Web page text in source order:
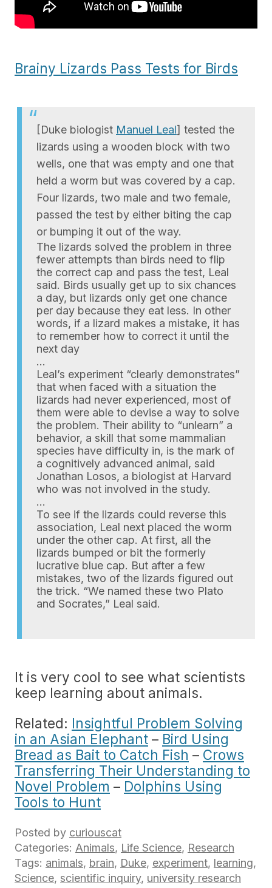
Brainy Lizards Pass Tests for Birds
[Duke biologist Manuel Leal] tested the
lizards using a wooden block with two
wells, one that was empty and one that
held a worm but was covered by a cap.
Four lizards, two male and two female,
passed the test by either biting the cap
or bumping it out of the way.
The lizards solved the problem in three
fewer attempts than birds need to flip
the correct cap and pass the test, Leal
said. Birds usually get up to six chances
a day, but lizards only get one chance
per day because they eat less. In other
words, if a lizard makes a mistake, it has
to remember how to correct it until the
next day
…
Leal’s experiment “clearly demonstrates”
that when faced with a situation the
lizards had never experienced, most of
them were able to devise a way to solve
the problem. Their ability to “unlearn” a
behavior, a skill that some mammalian
species have difficulty in, is the mark of
a cognitively advanced animal, said
Jonathan Losos, a biologist at Harvard
who was not involved in the study.
…
To see if the lizards could reverse this
association, Leal next placed the worm
under the other cap. At first, all the
lizards bumped or bit the formerly
lucrative blue cap. But after a few
mistakes, two of the lizards figured out
the trick. “We named these two Plato
and Socrates,” Leal said.
It is very cool to see what scientists
keep learning about animals.
Related: Insightful Problem Solving
in an Asian Elephant – Bird Using
Bread as Bait to Catch Fish – Crows
Transferring Their Understanding to
Novel Problem – Dolphins Using
Tools to Hunt
Posted by curiouscat
Categories: Animals, Life Science, Research
Tags: animals, brain, Duke, experiment, learning,
Science, scientific inquiry, university research